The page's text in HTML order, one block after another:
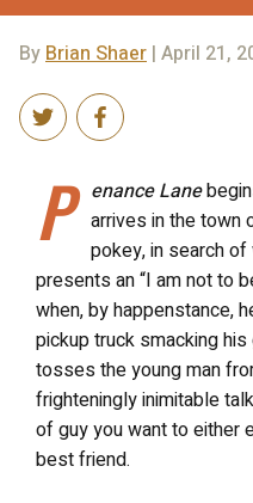
By Brian Shaer | April 21,
P enance Lane
arrives in the town
pokey, in search
presents an “I am not to
when, by happenstance,
pickup truck smacking
tosses the young man
frighteningly inimitable
of guy you want to either
best friend.